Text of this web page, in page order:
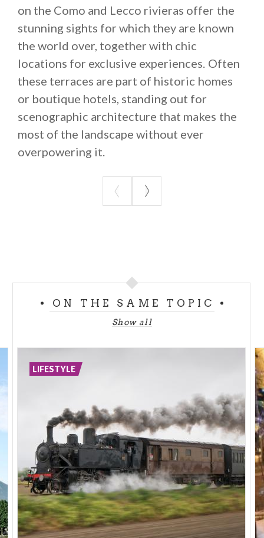
on the Como and Lecco rivieras offer the
stunning sights for which they are known
the world over, together with chic
locations for exclusive experiences. Often
these terraces are part of historic homes
or boutique hotels, standing out for
scenographic architecture that makes the
most of the landscape without ever
overpowering it.
ON THE SAME TOPIC
Show all
LIFESTYLE